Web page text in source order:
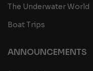
The Underwater World
Boat Trips
ANNOUNCEMENTS